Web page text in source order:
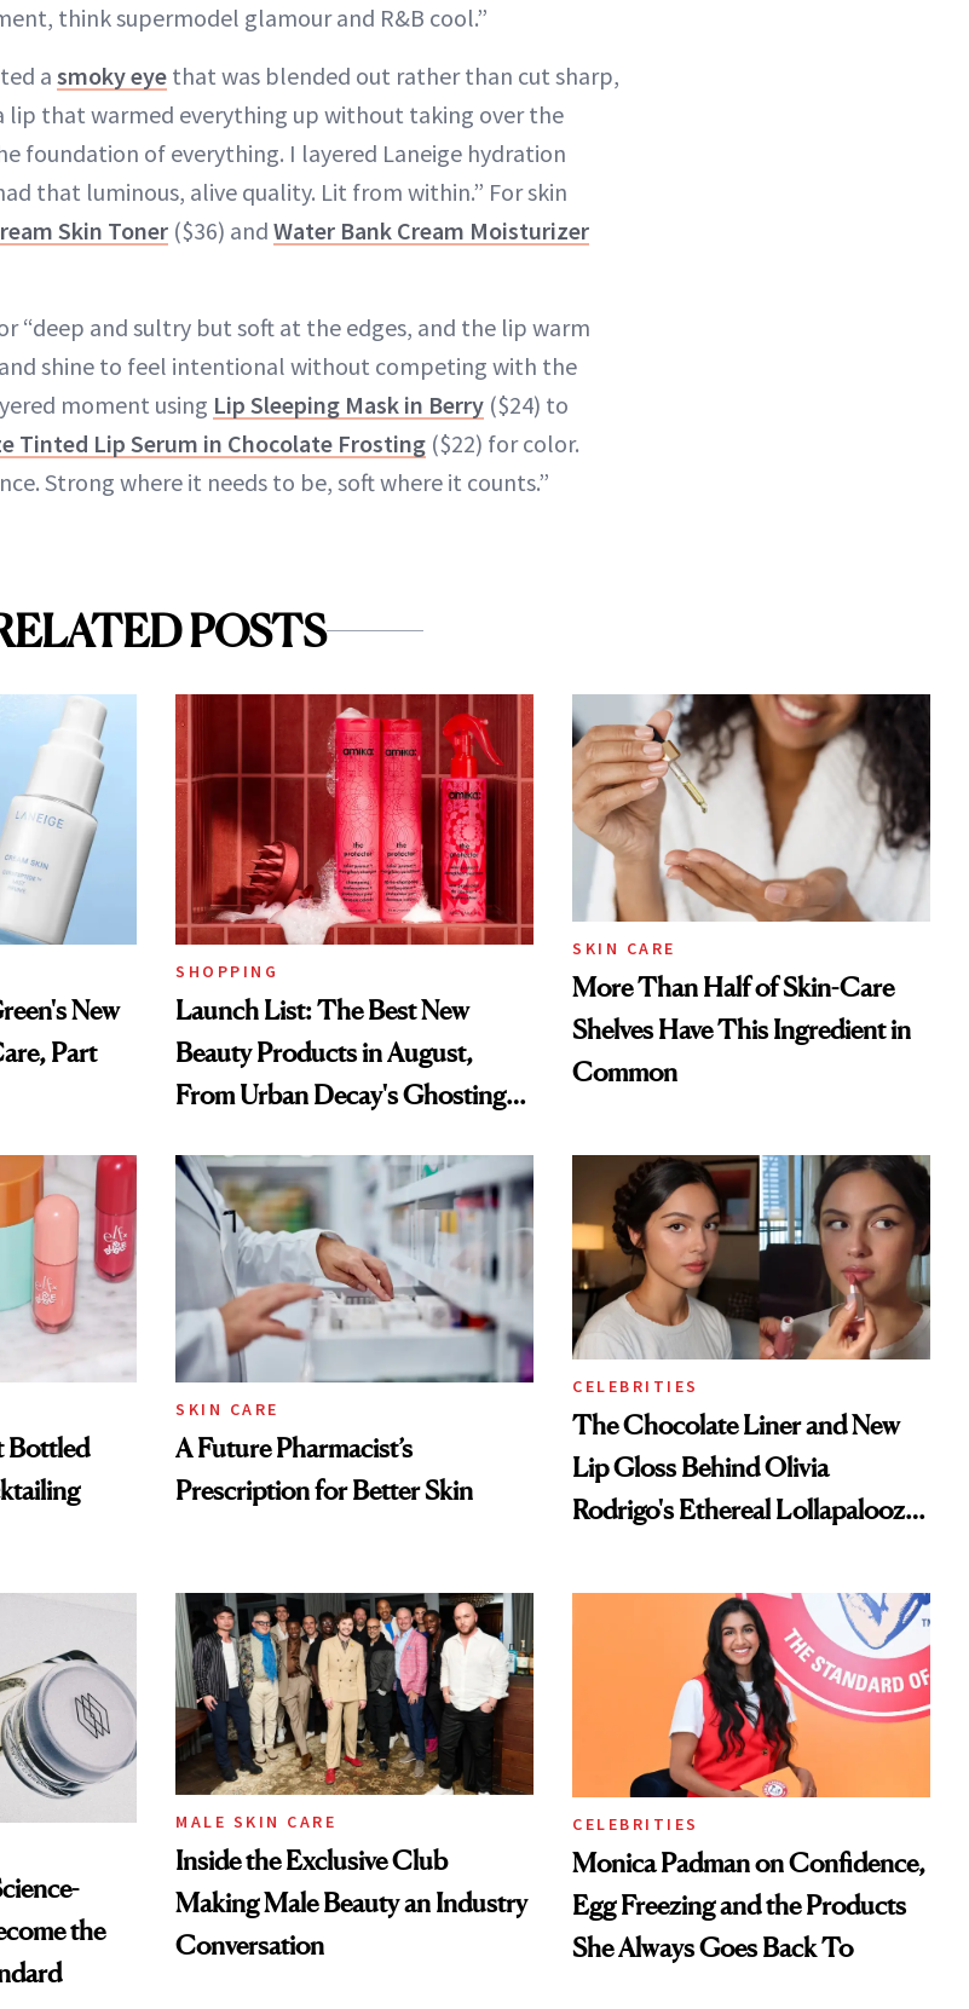
think supermodel glamour and R&B cool.”
a smoky eye that was blended out rather than cut sharp,
lip that warmed everything up without taking over the
foundation of everything. I layered Laneige hydration
that luminous, alive quality. Lit from within.” For skin
Skin Toner ($36) and Water Bank Cream Moisturizer
“deep and sultry but soft at the edges, and the lip warm
shine to feel intentional without competing with the
moment using Lip Sleeping Mask in Berry ($24) to
Tinted Lip Serum in Chocolate Frosting ($22) for color.
Strong where it needs to be, soft where it counts.”
POSTS
New
Part
SHOPPING
Launch List: The Best New
Beauty Products in August,
From Urban Decay's Ghosting
Treatment
SKIN CARE
More Than Half of Skin-Care
Shelves Have This Ingredient in
Common
Bottled
SKIN CARE
A Future Pharmacist’s
Prescription for Better Skin
CELEBRITIES
The Chocolate Liner and New
Lip Gloss Behind Olivia
Rodrigo's Ethereal Lollapalooza
the
MALE SKIN CARE
Inside the Exclusive Club
Making Male Beauty an Industry
Conversation
CELEBRITIES
Monica Padman on Confidence,
Egg Freezing and the Products
She Always Goes Back To